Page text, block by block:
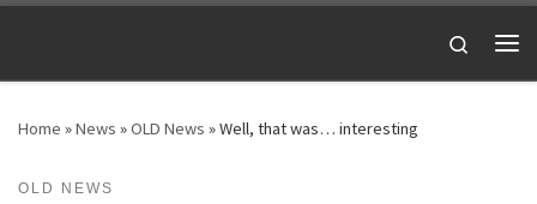
Search
Home »News »OLD News »Well, that was… interesting
OLD NEWS